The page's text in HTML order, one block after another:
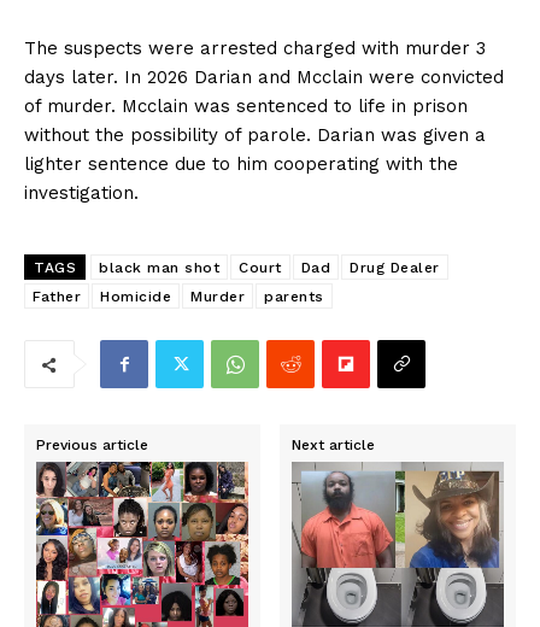
The suspects were arrested charged with murder 3
days later. In 2026 Darian and Mcclain were convicted
of murder. Mcclain was sentenced to life in prison
without the possibility of parole. Darian was given a
lighter sentence due to him cooperating with the
investigation.
TAGS black man shot Court Dad
Drug Dealer
Father
Homicide Murder parents
Previous article Next article